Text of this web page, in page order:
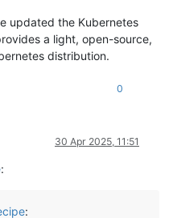
updated the Kubernetes
a light, open-source,
distribution.
0
30 Apr 2025, 11:51
:
: